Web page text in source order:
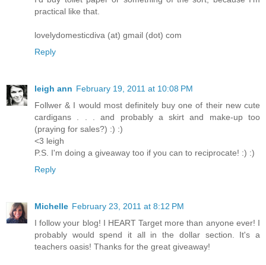
practical like that.
lovelydomesticdiva (at) gmail (dot) com
Reply
leigh ann February 19, 2011 at 10:08 PM
Follwer & I would most definitely buy one of their new cute
cardigans . . . and probably a skirt and make-up too
(praying for sales?) :) :)
<3 leigh
P.S. I'm doing a giveaway too if you can to reciprocate! :) :)
Reply
Michelle February 23, 2011 at 8:12 PM
I follow your blog! I HEART Target more than anyone ever! I
probably would spend it all in the dollar section. It's a
teachers oasis! Thanks for the great giveaway!